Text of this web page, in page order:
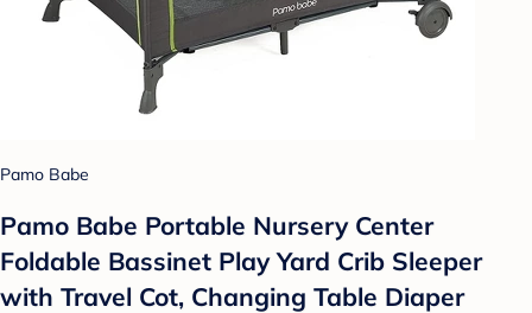
Pamo Babe
Pamo Babe Portable Nursery Center
Foldable Bassinet Play Yard Crib Sleeper
with Travel Cot, Changing Table Diaper